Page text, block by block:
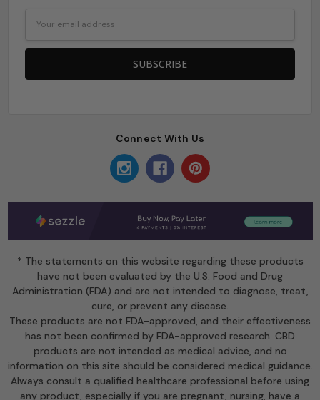
Connect With Us
* The statements on this website regarding these products
have not been evaluated by the U.S. Food and Drug
Administration (FDA) and are not intended to diagnose, treat,
cure, or prevent any disease.
These products are not FDA-approved, and their effectiveness
has not been confirmed by FDA-approved research. CBD
products are not intended as medical advice, and no
information on this site should be considered medical guidance.
Always consult a qualified healthcare professional before using
any product, especially if you are pregnant, nursing, have a